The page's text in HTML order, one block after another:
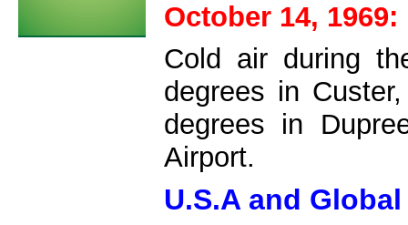
October 14, 1969:
Cold air during
degrees in
degrees in
Airport.
U.S.A and